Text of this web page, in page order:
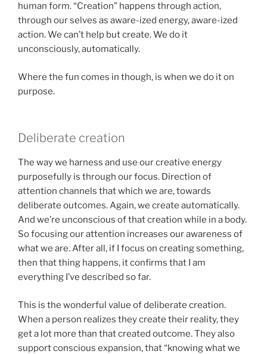
human form. “Creation” happens through action,
through our selves as aware-ized energy, aware-ized
action. We can’t help but create. We do it
unconsciously, automatically.
Where the fun comes in though, is when we do it on
purpose.
Deliberate creation
The way we harness and use our creative energy
purposefully is through our focus. Direction of
attention channels that which we are, towards
deliberate outcomes. Again, we create automatically.
And we’re unconscious of that creation while in a body.
So focusing our attention increases our awareness of
what we are. After all, if I focus on creating something,
then that thing happens, it confirms that I am
everything I’ve described so far.
This is the wonderful value of deliberate creation.
When a person realizes they create their reality, they
get a lot more than that created outcome. They also
support conscious expansion, that “knowing what we